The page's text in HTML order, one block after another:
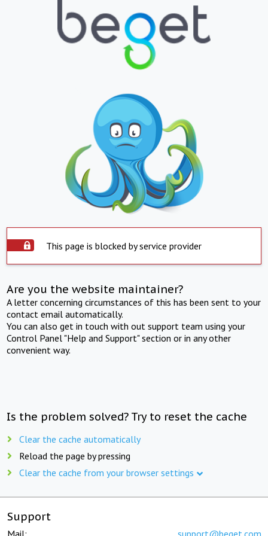
This page is blocked by service provider
Are you the website maintainer?
A letter concerning circumstances of this has been sent to your
contact email automatically.
You can also get in touch with out support team using your
Control Panel "Help and Support" section or in any other
convenient way.
Is the problem solved? Try to reset the cache
Clear the cache automatically
Reload the page by pressing
Clear the cache from your browser settings
Support
Mail: support@beget.com